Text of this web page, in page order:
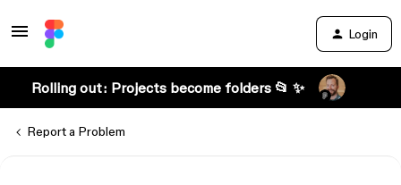
Login
Rolling out: Projects become folders 📂 ✨
Report a Problem